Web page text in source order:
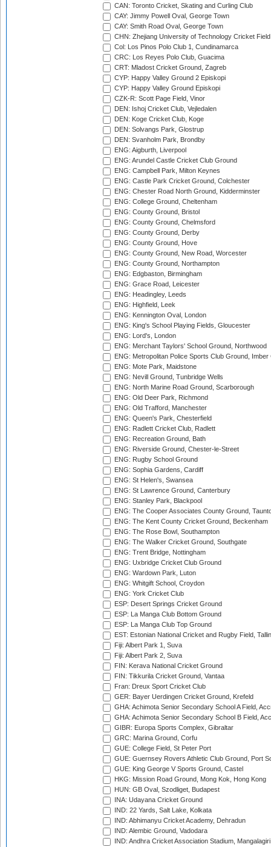
CAN: Toronto Cricket, Skating and Curling Club
CAY: Jimmy Powell Oval, George Town
CAY: Smith Road Oval, George Town
CHN: Zhejiang University of Technology Cricket
Col: Los Pinos Polo Club 1, Cundinamarca
CRC: Los Reyes Polo Club, Guacima
CRT: Mladost Cricket Ground, Zagreb
CYP: Happy Valley Ground 2 Episkopi
CYP: Happy Valley Ground Episkopi
CZK-R: Scott Page Field, Vinor
DEN: Ishoj Cricket Club, Vejledalen
DEN: Koge Cricket Club, Koge
DEN: Solvangs Park, Glostrup
DEN: Svanholm Park, Brondby
ENG: Aigburth, Liverpool
ENG: Arundel Castle Cricket Club Ground
ENG: Campbell Park, Milton Keynes
ENG: Castle Park Cricket Ground, Colchester
ENG: Chester Road North Ground, Kidderminster
ENG: College Ground, Cheltenham
ENG: County Ground, Bristol
ENG: County Ground, Chelmsford
ENG: County Ground, Derby
ENG: County Ground, Hove
ENG: County Ground, New Road, Worcester
ENG: County Ground, Northampton
ENG: Edgbaston, Birmingham
ENG: Grace Road, Leicester
ENG: Headingley, Leeds
ENG: Highfield, Leek
ENG: Kennington Oval, London
ENG: King's School Playing Fields, Gloucester
ENG: Lord's, London
ENG: Merchant Taylors' School Ground, Northwood
ENG: Metropolitan Police Sports Club Ground,
ENG: Mote Park, Maidstone
ENG: Nevill Ground, Tunbridge Wells
ENG: North Marine Road Ground, Scarborough
ENG: Old Deer Park, Richmond
ENG: Old Trafford, Manchester
ENG: Queen's Park, Chesterfield
ENG: Radlett Cricket Club, Radlett
ENG: Recreation Ground, Bath
ENG: Riverside Ground, Chester-le-Street
ENG: Rugby School Ground
ENG: Sophia Gardens, Cardiff
ENG: St Helen's, Swansea
ENG: St Lawrence Ground, Canterbury
ENG: Stanley Park, Blackpool
ENG: The Cooper Associates County Ground,
ENG: The Kent County Cricket Ground, Beckenham
ENG: The Rose Bowl, Southampton
ENG: The Walker Cricket Ground, Southgate
ENG: Trent Bridge, Nottingham
ENG: Uxbridge Cricket Club Ground
ENG: Wardown Park, Luton
ENG: Whitgift School, Croydon
ENG: York Cricket Club
ESP: Desert Springs Cricket Ground
ESP: La Manga Club Bottom Ground
ESP: La Manga Club Top Ground
EST: Estonian National Cricket and Rugby Field,
Fiji: Albert Park 1, Suva
Fiji: Albert Park 2, Suva
FIN: Kerava National Cricket Ground
FIN: Tikkurila Cricket Ground, Vantaa
Fran: Dreux Sport Cricket Club
GER: Bayer Uerdingen Cricket Ground, Krefeld
GHA: Achimota Senior Secondary School A Field,
GHA: Achimota Senior Secondary School B Field,
GIBR: Europa Sports Complex, Gibraltar
GRC: Marina Ground, Corfu
GUE: College Field, St Peter Port
GUE: Guernsey Rovers Athletic Club Ground, Port
GUE: King George V Sports Ground, Castel
HKG: Mission Road Ground, Mong Kok, Hong Kong
HUN: GB Oval, Szodliget, Budapest
INA: Udayana Cricket Ground
IND: 22 Yards, Salt Lake, Kolkata
IND: Abhimanyu Cricket Academy, Dehradun
IND: Alembic Ground, Vadodara
IND: Andhra Cricket Association Stadium, Mangalagiri